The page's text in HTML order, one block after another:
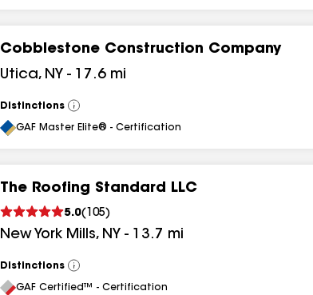
Cobblestone Construction Company
Utica, NY - 17.6 mi
Distinctions
View
All
GAF Master Elite® - Certification
The Roofing Standard LLC
5.0( 105)
New York Mills, NY - 13.7 mi
Distinctions
View
All
GAF Certified™ - Certification